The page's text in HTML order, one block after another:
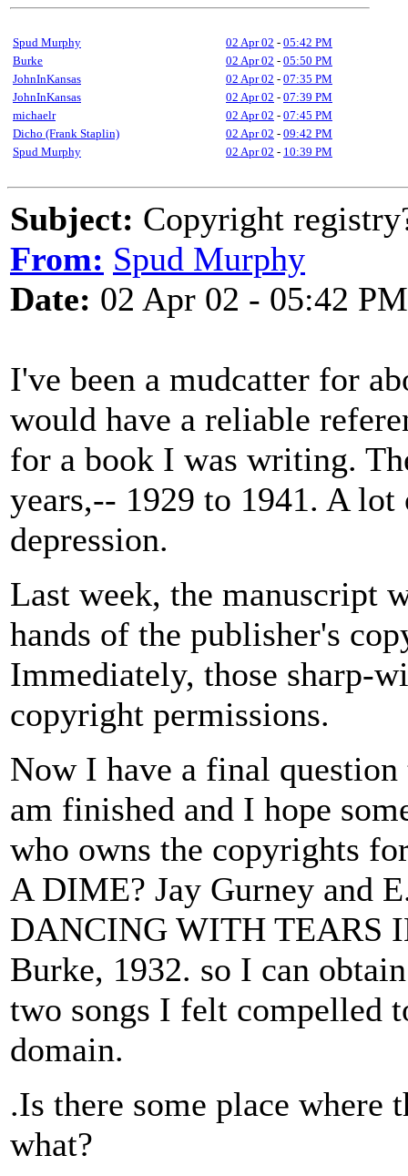
Spud Murphy 02 Apr 02 - 05:42 PM
Burke
02 Apr 02 - 05:50 PM
JohnInKansas
02 Apr 02 - 07:35 PM
JohnInKansas
02 Apr 02 - 07:39 PM
michaelr
02 Apr 02 - 07:45 PM
Dicho (Frank Staplin)
02 Apr 02 - 09:42 PM
Spud Murphy
02 Apr 02 - 10:39 PM
Subject: Copyright
From: Spud Murphy
Date: 02 Apr 02 - 05:42 PM
I've been a mudcatter for
would have a reliable
for a book I was writing.
years,-- 1929 to 1941. A
depression.
Last week, the manuscript
hands of the publisher's
Immediately, those sharp-
copyright permissions.
Now I have a final
am finished and I hope
who owns the copyrights
A DIME? Jay Gurney and
DANCING WITH TEARS
Burke, 1932. so I can
two songs I felt compelled
domain.
.Is there some place where
what?